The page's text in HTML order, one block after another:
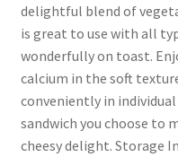
delightful blend of
is great to use with all
wonderfully on toast.
calcium in the soft
conveniently in
sandwich you choose to
cheesy delight. Storage